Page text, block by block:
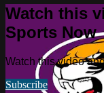
Watch this
Sports Now
Watch this video
Subscribe